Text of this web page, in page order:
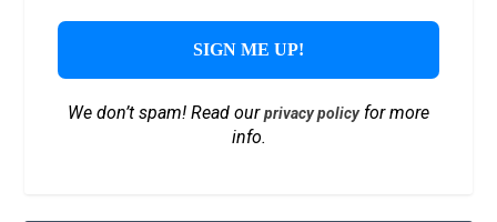
We don’t spam! Read ourprivacy policyfor more
info.